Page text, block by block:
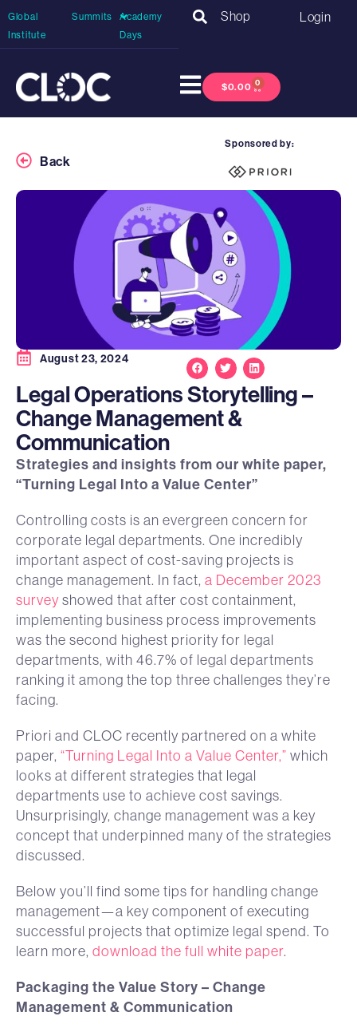
Global
Institute
Summits
Academy
Days
Shop Login
$0.00 0
Back
Sponsored by:
August 23, 2024
Legal Operations Storytelling –
Change Management &
Communication
Strategies and insights from our white paper,
“Turning Legal Into a Value Center”
Controlling costs is an evergreen concern for
corporate legal departments. One incredibly
important aspect of cost-saving projects is
change management. In fact, a December 2023
surveyshowed that after cost containment,
implementing business process improvements
was the second highest priority for legal
departments, with 46.7% of legal departments
ranking it among the top three challenges they’re
facing.
Priori and CLOC recently partnered on a white
paper, “Turning Legal Into a Value Center,” which
looks at different strategies that legal
departments use to achieve cost savings.
Unsurprisingly, change management was a key
concept that underpinned many of the strategies
discussed.
Below you’ll find some tips for handling change
management—a key component of executing
successful projects that optimize legal spend. To
learn more, download the full white paper.
Packaging the Value Story – Change
Management & Communication